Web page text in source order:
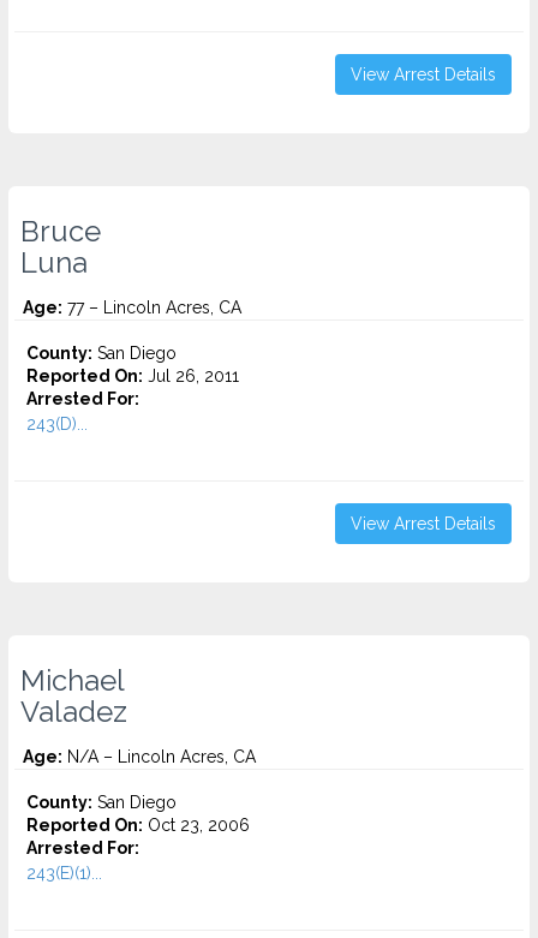
View Arrest Details
Bruce
Luna
Age: 77 – Lincoln Acres, CA
County: San Diego
Reported On: Jul 26, 2011
Arrested For:
243(D)...
View Arrest Details
Michael
Valadez
Age: N/A – Lincoln Acres, CA
County: San Diego
Reported On: Oct 23, 2006
Arrested For:
243(E)(1)...